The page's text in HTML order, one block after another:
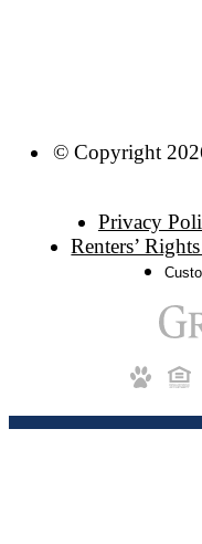
© Copyright
Privacy
Renters’